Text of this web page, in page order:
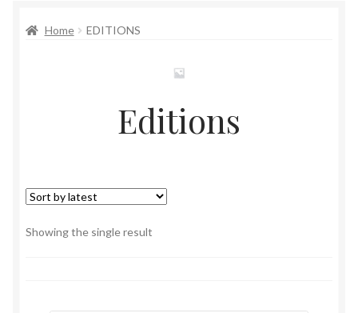
Affiliates
Home EDITIONS
Editions
Showing the single result